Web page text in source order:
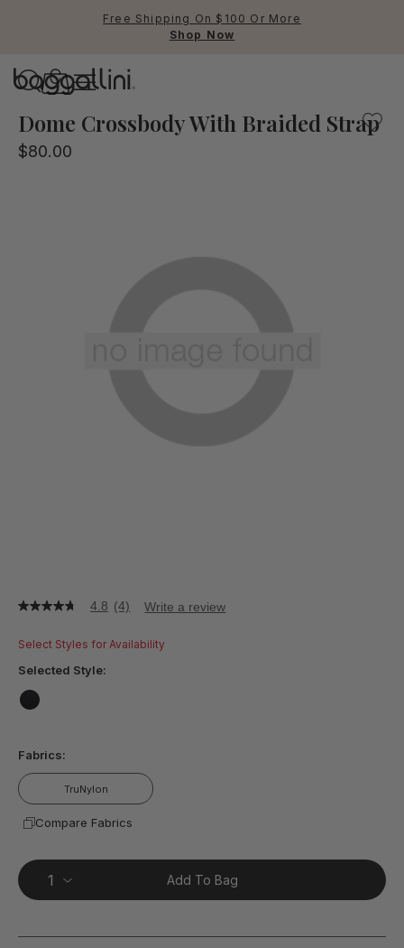
Free Shipping On $100 Or More
Shop Now
Dome Crossbody With Braided Strap
$80.00
4.8
of
stars,
rating
value.
Reviews.
Same
page
link.
4.8 (4) Write a review
Select Styles for Availability
Selected Style:
Fabrics:
TruNylon
Compare Fabrics
Add To Bag